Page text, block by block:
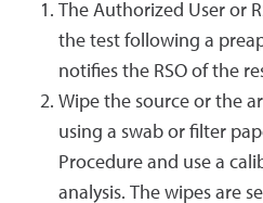
The Authorized User or
the test following a
notifies the RSO of the
Wipe the source or the
using a swab or filter
Procedure and use a
analysis. The wipes are